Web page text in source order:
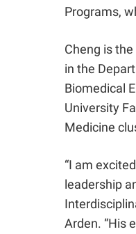
Programs,
Cheng is
in the
Biomedical
University
Medicine
“I am
leadership
Arden. “His